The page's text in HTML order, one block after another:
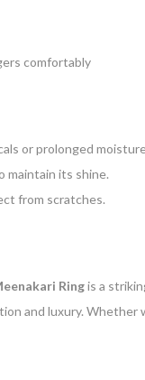
comfortably
or prolonged
maintain its shine.
from scratches.
Ringis a
and luxury. Whether